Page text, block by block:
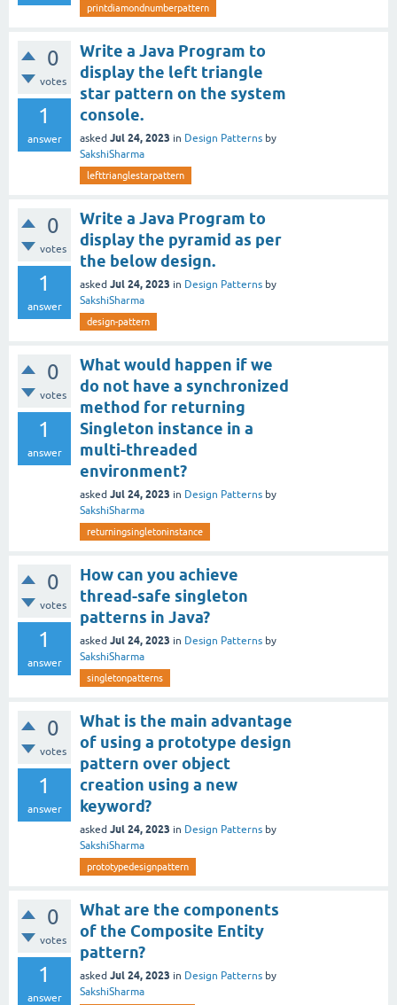
printdiamondnumberpattern
0
votes
1
answer
Write a Java Program to
display the left triangle
star pattern on the system
console.
asked Jul 24, 2023 in Design Patterns by
SakshiSharma
lefttrianglestarpattern
0
votes
1
answer
Write a Java Program to
display the pyramid as per
the below design.
asked Jul 24, 2023 in Design Patterns by
SakshiSharma
design-pattern
0
votes
1
answer
What would happen if we
do not have a synchronized
method for returning
Singleton instance in a
multi-threaded
environment?
asked Jul 24, 2023 in Design Patterns by
SakshiSharma
returningsingletoninstance
0
votes
1
answer
How can you achieve
thread-safe singleton
patterns in Java?
asked Jul 24, 2023 in Design Patterns by
SakshiSharma
singletonpatterns
0
votes
1
answer
What is the main advantage
of using a prototype design
pattern over object
creation using a new
keyword?
asked Jul 24, 2023 in Design Patterns by
SakshiSharma
prototypedesignpattern
0
votes
1
answer
What are the components
of the Composite Entity
pattern?
asked Jul 24, 2023 in Design Patterns by
SakshiSharma